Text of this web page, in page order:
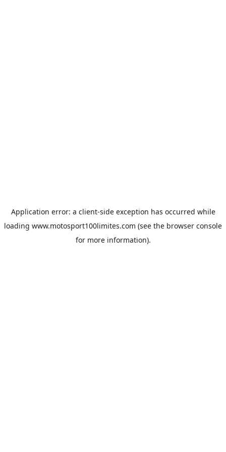
Application error: a client-side exception has occurred while
loading www.motosport100limites.com (see the browser console
for more information).